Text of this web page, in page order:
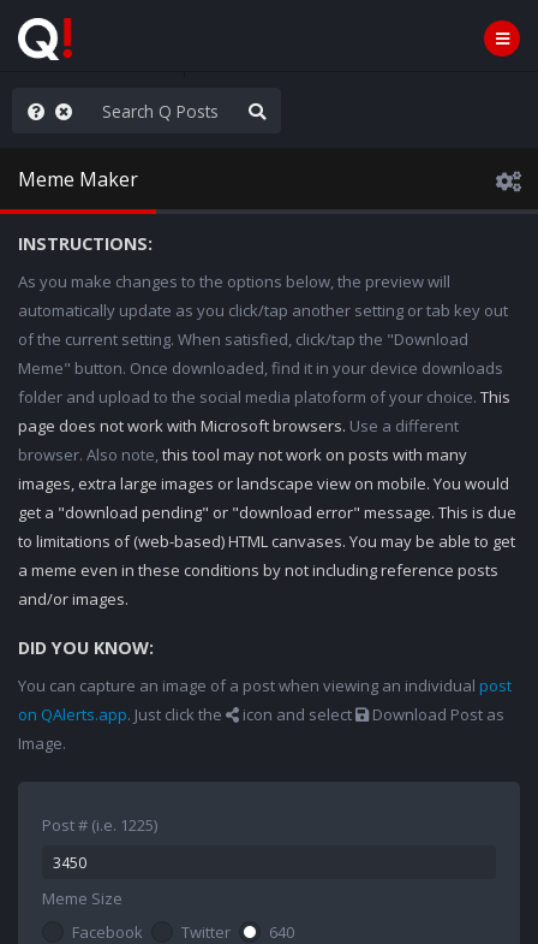
Worldwide
Meme Maker
INSTRUCTIONS:
As you make changes to the options below, the preview will
automatically update as you click/tap another setting or tab key out
of the current setting. When satisfied, click/tap the "Download
Meme" button. Once downloaded, find it in your device downloads
folder and upload to the social media platoform of your choice. This
page does not work with Microsoft browsers. Use a different
browser. Also note,this tool may not work on posts with many
images, extra large images or landscape view on mobile. You would
get a "download pending" or "download error" message. This is due
to limitations of (web-based) HTML canvases. You may be able to get
a meme even in these conditions by not including reference posts
and/or images.
DID YOU KNOW:
You can capture an image of a post when viewing an individual post
on QAlerts.app. Just click the icon and select
Download Post as
Image.
Post # (i.e. 1225)
Meme Size
Facebook
Twitter
640